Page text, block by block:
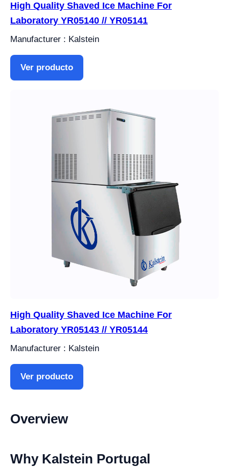
High Quality Shaved Ice Machine For
Laboratory YR05140 // YR05141
Manufacturer : Kalstein
Ver producto
High Quality Shaved Ice Machine For
Laboratory YR05143 // YR05144
Manufacturer : Kalstein
Ver producto
Overview
Why Kalstein Portugal